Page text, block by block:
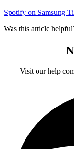
Spotify on Samsung
Was this article
Visit our help